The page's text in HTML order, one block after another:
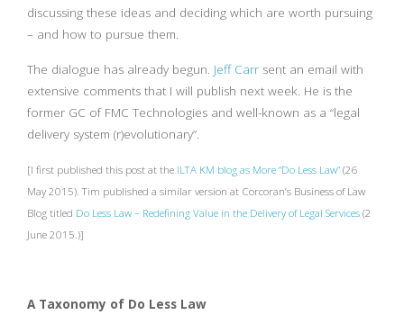
discussing these ideas and deciding which are worth pursuing
– and how to pursue them.
The dialogue has already begun. Jeff Carr sent an email with
extensive comments that I will publish next week. He is the
former GC of FMC Technologies and well-known as a “legal
delivery system (r)evolutionary”.
[I first published this post at the ILTA KM blog as More “Do Less Law”(26
May 2015). Tim published a similar version at Corcoran’s Business of Law
Blog titled Do Less Law – Redefining Value in the Delivery of Legal Services (2
June 2015.)]
A Taxonomy of Do Less Law